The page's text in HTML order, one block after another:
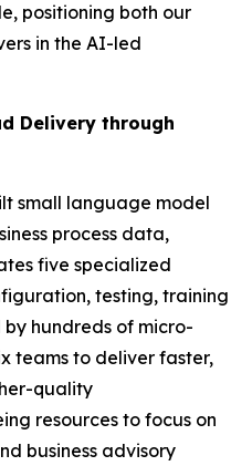
positioning both our
in the AI-led
Delivery through
small language model
process data,
five specialized
testing, training
hundreds of micro-
teams to deliver faster,
quality
resources to focus on
business advisory